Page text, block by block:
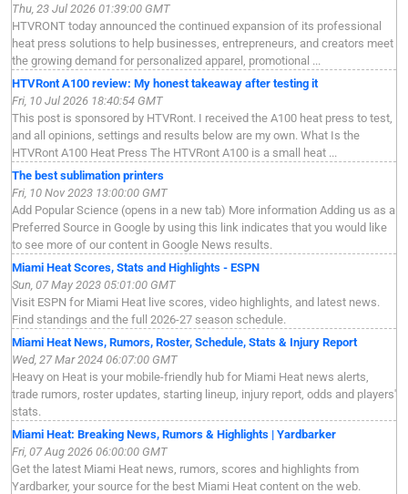
Thu, 23 Jul 2026 01:39:00 GMT
HTVRONT today announced the continued expansion of its professional
heat press solutions to help businesses, entrepreneurs, and creators meet
the growing demand for personalized apparel, promotional ...
HTVRont A100 review: My honest takeaway after testing it
Fri, 10 Jul 2026 18:40:54 GMT
This post is sponsored by HTVRont. I received the A100 heat press to test,
and all opinions, settings and results below are my own. What Is the
HTVRont A100 Heat Press The HTVRont A100 is a small heat ...
The best sublimation printers
Fri, 10 Nov 2023 13:00:00 GMT
Add Popular Science (opens in a new tab) More information Adding us as a
Preferred Source in Google by using this link indicates that you would like
to see more of our content in Google News results.
Miami Heat Scores, Stats and Highlights - ESPN
Sun, 07 May 2023 05:01:00 GMT
Visit ESPN for Miami Heat live scores, video highlights, and latest news.
Find standings and the full 2026-27 season schedule.
Miami Heat News, Rumors, Roster, Schedule, Stats & Injury Report
Wed, 27 Mar 2024 06:07:00 GMT
Heavy on Heat is your mobile-friendly hub for Miami Heat news alerts,
trade rumors, roster updates, starting lineup, injury report, odds and players'
stats.
Miami Heat: Breaking News, Rumors & Highlights | Yardbarker
Fri, 07 Aug 2026 06:00:00 GMT
Get the latest Miami Heat news, rumors, scores and highlights from
Yardbarker, your source for the best Miami Heat content on the web.